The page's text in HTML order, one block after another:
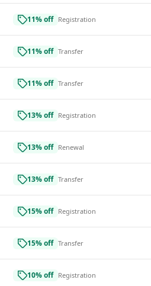
11% off Registration
11% off Transfer
11% off Transfer
13% off Registration
13% off Renewal
13% off Transfer
15% off Registration
15% off Transfer
10% off Registration